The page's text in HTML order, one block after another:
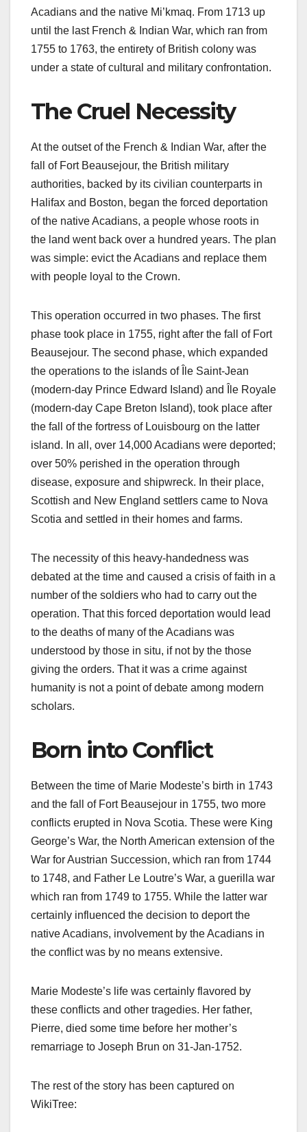
Acadians and the native Mi’kmaq. From 1713 up
until the last French & Indian War, which ran from
1755 to 1763, the entirety of British colony was
under a state of cultural and military confrontation.
The Cruel Necessity
At the outset of the French & Indian War, after the
fall of Fort Beausejour, the British military
authorities, backed by its civilian counterparts in
Halifax and Boston, began the forced deportation
of the native Acadians, a people whose roots in
the land went back over a hundred years. The plan
was simple: evict the Acadians and replace them
with people loyal to the Crown.
This operation occurred in two phases. The first
phase took place in 1755, right after the fall of Fort
Beausejour. The second phase, which expanded
the operations to the islands of Île Saint-Jean
(modern-day Prince Edward Island) and Île Royale
(modern-day Cape Breton Island), took place after
the fall of the fortress of Louisbourg on the latter
island. In all, over 14,000 Acadians were deported;
over 50% perished in the operation through
disease, exposure and shipwreck. In their place,
Scottish and New England settlers came to Nova
Scotia and settled in their homes and farms.
The necessity of this heavy-handedness was
debated at the time and caused a crisis of faith in a
number of the soldiers who had to carry out the
operation. That this forced deportation would lead
to the deaths of many of the Acadians was
understood by those in situ, if not by the those
giving the orders. That it was a crime against
humanity is not a point of debate among modern
scholars.
Born into Conflict
Between the time of Marie Modeste’s birth in 1743
and the fall of Fort Beausejour in 1755, two more
conflicts erupted in Nova Scotia. These were King
George’s War, the North American extension of the
War for Austrian Succession, which ran from 1744
to 1748, and Father Le Loutre’s War, a guerilla war
which ran from 1749 to 1755. While the latter war
certainly influenced the decision to deport the
native Acadians, involvement by the Acadians in
the conflict was by no means extensive.
Marie Modeste’s life was certainly flavored by
these conflicts and other tragedies. Her father,
Pierre, died some time before her mother’s
remarriage to Joseph Brun on 31-Jan-1752.
The rest of the story has been captured on
WikiTree: